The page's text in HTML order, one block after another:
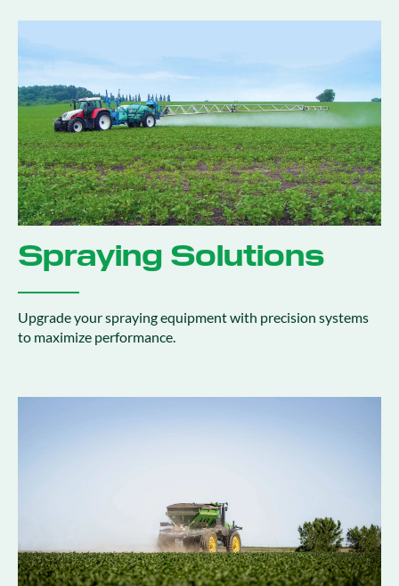
Spraying Solutions
Upgrade your spraying equipment with precision systems
to maximize performance.